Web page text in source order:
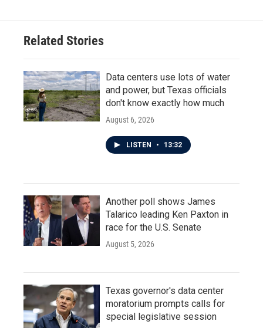
Related Stories
Data centers use lots of water
and power, but Texas officials
don't know exactly how much
August 6, 2026
LISTEN • 13:32
Another poll shows James
Talarico leading Ken Paxton in
race for the U.S. Senate
August 5, 2026
Texas governor's data center
moratorium prompts calls for
special legislative session